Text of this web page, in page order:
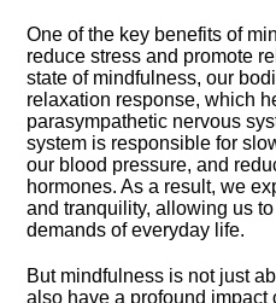
One of the key benefits of
reduce stress and promote
state of mindfulness, our
relaxation response, which
parasympathetic nervous
system is responsible for
our blood pressure, and
hormones.​ As a result, we
and tranquility, allowing us
demands of everyday life.​
But mindfulness is not just
also have a profound impact